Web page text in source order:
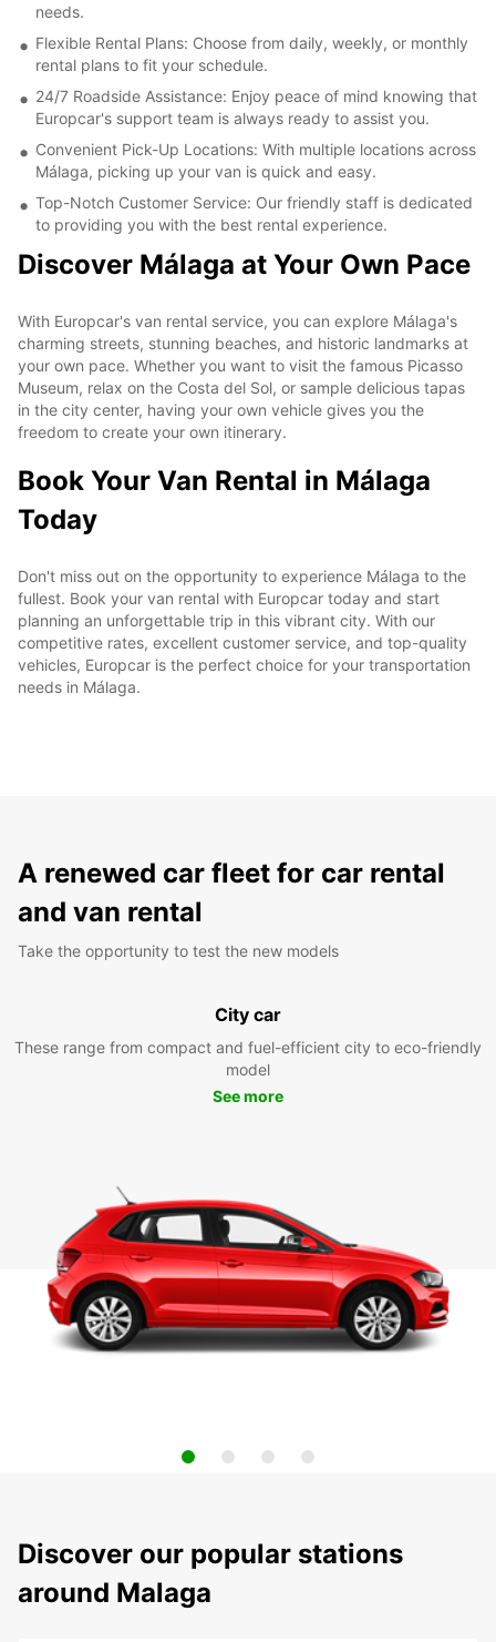
needs.
Flexible Rental Plans: Choose from daily, weekly, or monthly
rental plans to fit your schedule.
24/7 Roadside Assistance: Enjoy peace of mind knowing that
Europcar's support team is always ready to assist you.
Convenient Pick-Up Locations: With multiple locations across
Málaga, picking up your van is quick and easy.
Top-Notch Customer Service: Our friendly staff is dedicated
to providing you with the best rental experience.
Discover Málaga at Your Own Pace
With Europcar's van rental service, you can explore Málaga's
charming streets, stunning beaches, and historic landmarks at
your own pace. Whether you want to visit the famous Picasso
Museum, relax on the Costa del Sol, or sample delicious tapas
in the city center, having your own vehicle gives you the
freedom to create your own itinerary.
Book Your Van Rental in Málaga
Today
Don't miss out on the opportunity to experience Málaga to the
fullest. Book your van rental with Europcar today and start
planning an unforgettable trip in this vibrant city. With our
competitive rates, excellent customer service, and top-quality
vehicles, Europcar is the perfect choice for your transportation
needs in Málaga.
A renewed car fleet for car rental
and van rental
Take the opportunity to test the new models
City car
These range from compact and fuel-efficient city to eco-friendly
model
See more
Discover our popular stations
around Malaga